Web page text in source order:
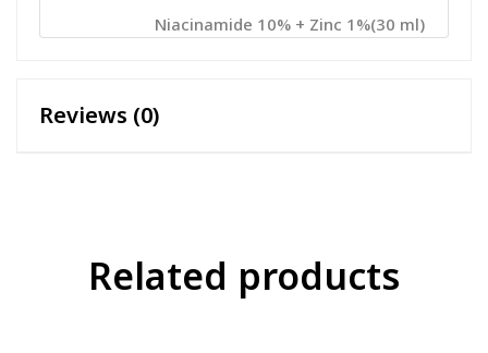
Niacinamide 10% + Zinc 1%(30 ml)
Reviews (0)
Related products